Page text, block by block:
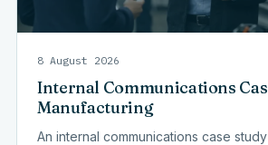
8 August 2026
Internal Communications
Manufacturing
An internal communications case